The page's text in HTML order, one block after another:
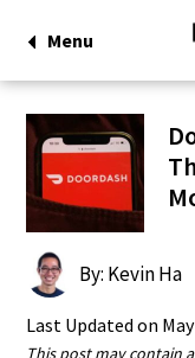
Menu
By: Kevin Ha
Last Updated on
This post may contain